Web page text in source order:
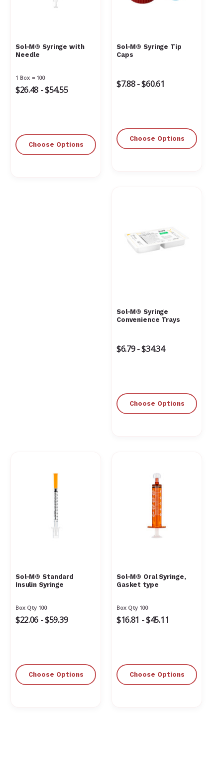
Sol-M® Syringe with
Needle
1 Box = 100
$26.48 - $54.55
Choose Options
Sol-M® Syringe Tip
Caps
$7.88 - $60.61
Choose Options
Sol-M® Syringe
Convenience Trays
$6.79 - $34.34
Choose Options
Sol-M® Standard
Insulin Syringe
Box Qty 100
$22.06 - $59.39
Choose Options
Sol-M® Oral Syringe,
Gasket type
Box Qty 100
$16.81 - $45.11
Choose Options